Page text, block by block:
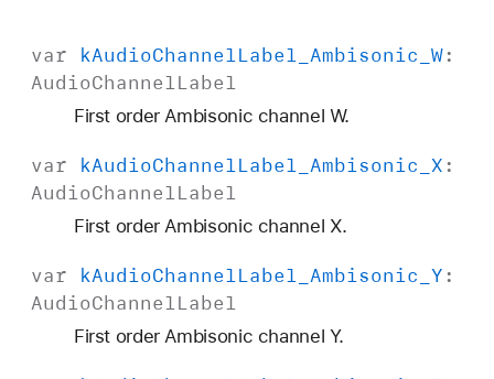
var kAudioChannelLabel _Ambisonic _W:
AudioChannelLabel
First order Ambisonic channel W.
var kAudioChannelLabel _Ambisonic _X:
AudioChannelLabel
First order Ambisonic channel X.
var kAudioChannelLabel _Ambisonic _Y:
AudioChannelLabel
First order Ambisonic channel Y.